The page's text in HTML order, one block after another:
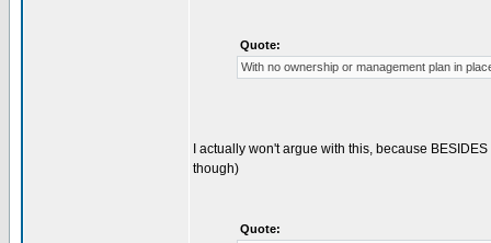
Quote:
With no ownership or management plan in
I actually won't argue with this, because
though)
Quote: